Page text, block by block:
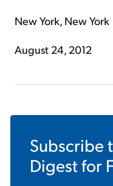
New York, New York
August 24, 2012
Subscribe
Digestfor